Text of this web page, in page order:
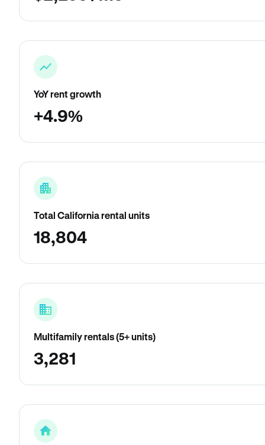
YoY rent growth
+4.9%
Total California rental units
18,804
Multifamily rentals (5+ units)
3,281